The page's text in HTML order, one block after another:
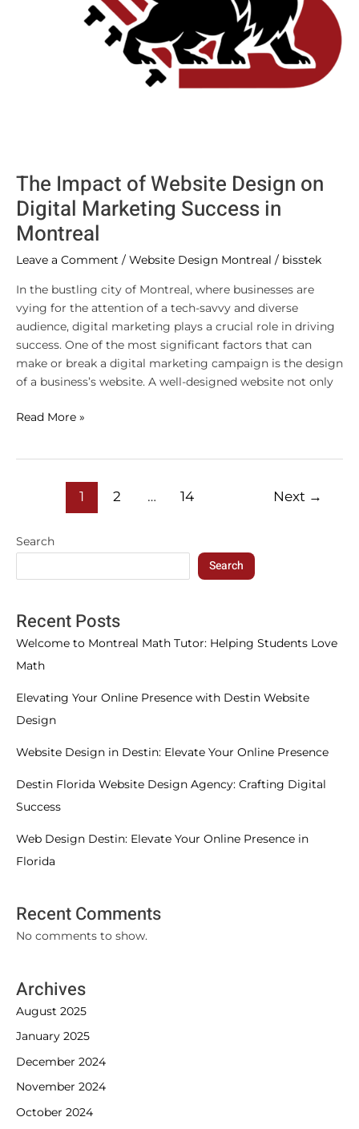
The Impact of Website Design on
Digital Marketing Success in
Montreal
Leave a Comment / Website Design Montreal / bisstek
In the bustling city of Montreal, where businesses are
vying for the attention of a tech-savvy and diverse
audience, digital marketing plays a crucial role in driving
success. One of the most significant factors that can
make or break a digital marketing campaign is the design
of a business’s website. A well-designed website not only
Read More »
1 2 … 14 Next →
Search
Search
Recent Posts
Welcome to Montreal Math Tutor: Helping Students Love
Math
Elevating Your Online Presence with Destin Website
Design
Website Design in Destin: Elevate Your Online Presence
Destin Florida Website Design Agency: Crafting Digital
Success
Web Design Destin: Elevate Your Online Presence in
Florida
Recent Comments
No comments to show.
Archives
August 2025
January 2025
December 2024
November 2024
October 2024